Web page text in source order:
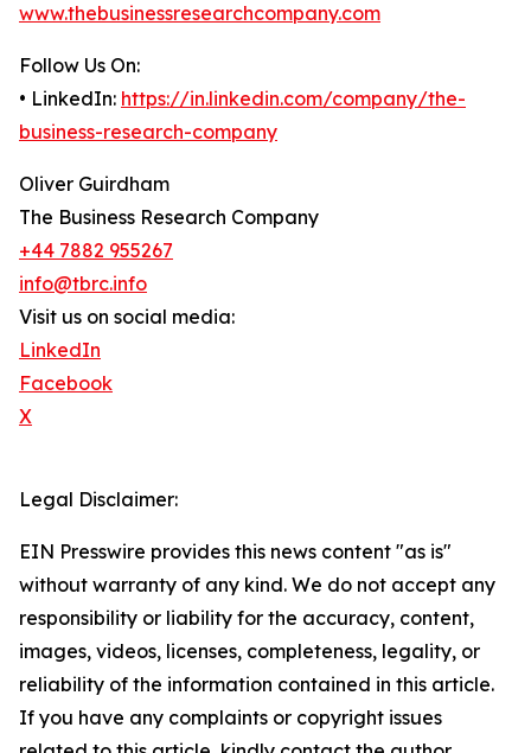
www.thebusinessresearchcompany.com
Follow Us On:
• LinkedIn: https://in.linkedin.com/company/the-
business-research-company
Oliver Guirdham
The Business Research Company
+44 7882 955267
info@tbrc.info
Visit us on social media:
LinkedIn
Facebook
X
Legal Disclaimer:
EIN Presswire provides this news content "as is"
without warranty of any kind. We do not accept any
responsibility or liability for the accuracy, content,
images, videos, licenses, completeness, legality, or
reliability of the information contained in this article.
If you have any complaints or copyright issues